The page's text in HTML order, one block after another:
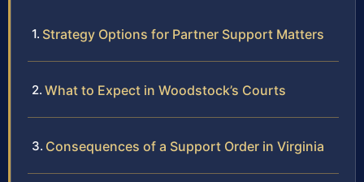
Strategy Options for Partner Support Matters
What to Expect in Woodstock’s Courts
Consequences of a Support Order in Virginia